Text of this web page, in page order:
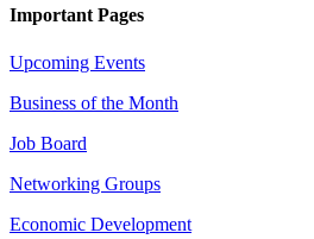
Important Pages
Upcoming Events
Business of the Month
Job Board
Networking Groups
Economic Development